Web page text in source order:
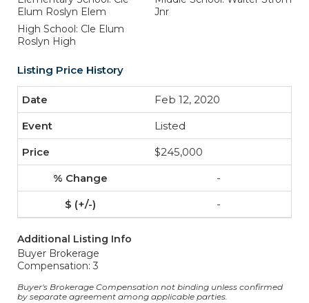
Elum Roslyn Elem
Jnr
High School: Cle Elum
Roslyn High
Listing Price History
Feb 12, 2020
Listed
$245,000
-
-
Additional Listing Info
Buyer Brokerage
Compensation: 3
Buyer's Brokerage Compensation not binding unless confirmed
by separate agreement among applicable parties.